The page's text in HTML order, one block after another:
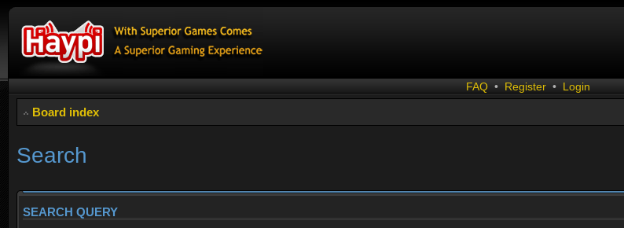
FAQ • Register • Login
Board index
Search
SEARCH QUERY